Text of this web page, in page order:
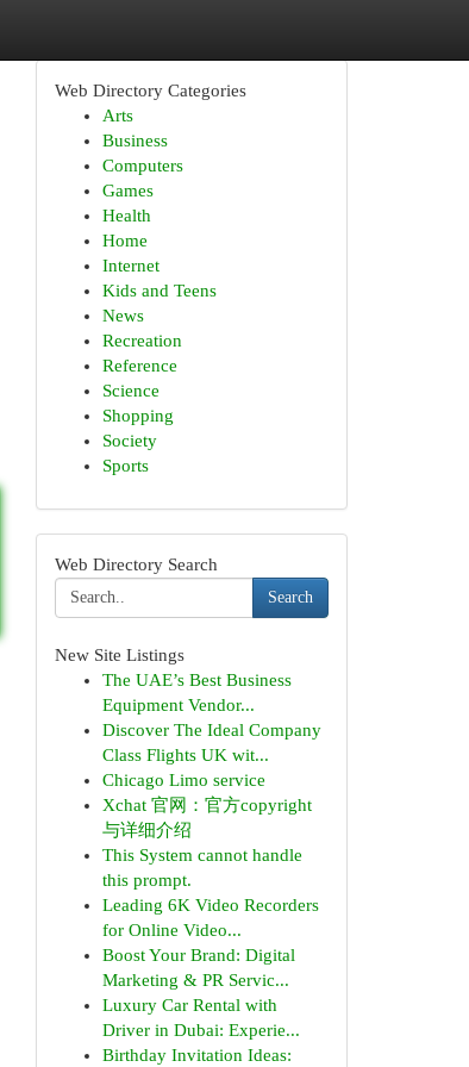
Web Directory Categories
Arts
Business
Computers
Games
Health
Home
Internet
Kids and Teens
News
Recreation
Reference
Science
Shopping
Society
Sports
Web Directory Search
Search
New Site Listings
The UAE’s Best Business
Equipment Vendor...
Discover The Ideal Company
Class Flights UK wit...
Chicago Limo service
Xchat 官网：官方copyright
与详细介绍
This System cannot handle
this prompt.
Leading 6K Video Recorders
for Online Video...
Boost Your Brand: Digital
Marketing & PR Servic...
Luxury Car Rental with
Driver in Dubai: Experie...
Birthday Invitation Ideas: